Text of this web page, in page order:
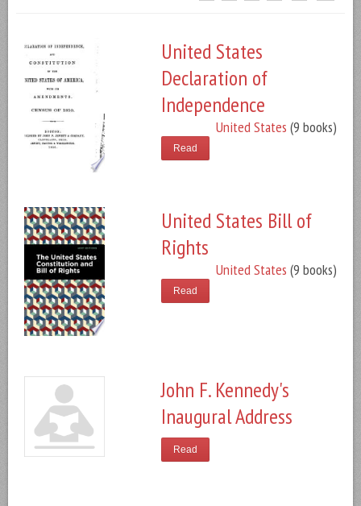
United States
Declaration of
Independence
United States (9 books)
Read
United States Bill of
Rights
United States (9 books)
Read
John F. Kennedy's
Inaugural Address
Read